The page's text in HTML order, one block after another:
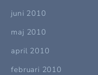
juni 2010
maj 2010
april 2010
februari 2010